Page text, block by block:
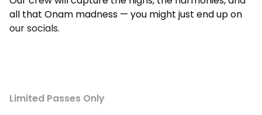
all that Onam madness — you might just end up on
our socials.
Limited Passes Only